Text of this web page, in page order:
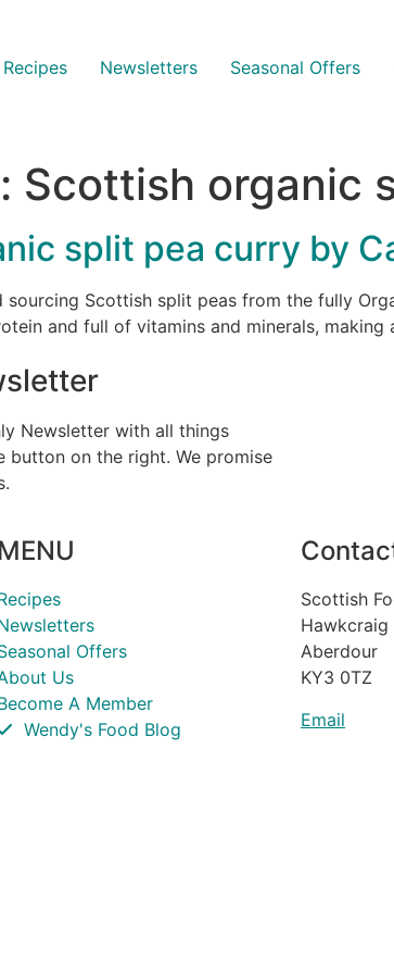
Recipes Newsletters Seasonal Offers
Scottish organic
split pea curry by
Scottish split peas from the fully
and full of vitamins and minerals,
Newsletter with all things
button on the right. We promise
MENU
Offers
Us
A Member
Wendy's Food Blog
Scottish
Hawkcraig
Aberdour
KY3 0TZ
Email